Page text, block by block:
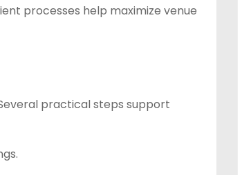
processes help maximize venue
practical steps support